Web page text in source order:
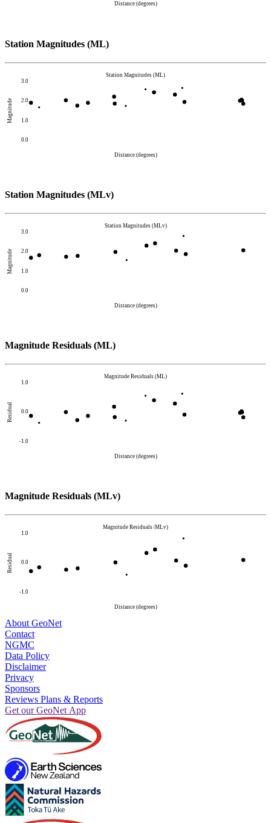
Distance (degrees)
Station Magnitudes (ML)
0.0
1.0
2.0
3.0
Magnitude
Distance (degrees)
Station Magnitudes (ML)
Station Magnitudes (MLv)
0.0
1.0
2.0
3.0
Magnitude
Distance (degrees)
Station Magnitudes (MLv)
Magnitude Residuals (ML)
-1.0
0.0
1.0
Residual
Distance (degrees)
Magnitude Residuals (ML)
Magnitude Residuals (MLv)
-1.0
0.0
1.0
Residual
Distance (degrees)
Magnitude Residuals (MLv)
About GeoNet
Contact
NGMC
Data Policy
Disclaimer
Privacy
Sponsors
Reviews Plans & Reports
Get our GeoNet App